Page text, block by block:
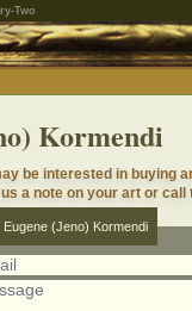
Two
Kormendi
be interested in buying
us a note on your art or
Eugene (Jeno) Kormendi